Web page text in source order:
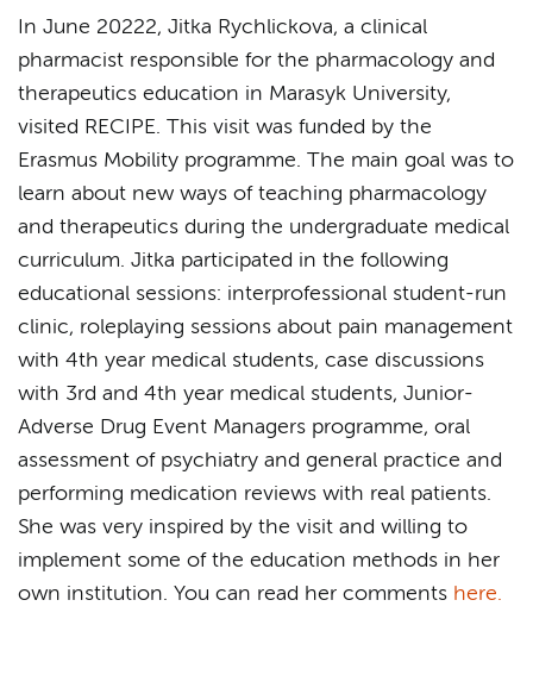
In June 20222, Jitka Rychlickova, a clinical
pharmacist responsible for the pharmacology and
therapeutics education in Marasyk University,
visited RECIPE. This visit was funded by the
Erasmus Mobility programme. The main goal was to
learn about new ways of teaching pharmacology
and therapeutics during the undergraduate medical
curriculum. Jitka participated in the following
educational sessions: interprofessional student-run
clinic, roleplaying sessions about pain management
with 4th year medical students, case discussions
with 3rd and 4th year medical students, Junior-
Adverse Drug Event Managers programme, oral
assessment of psychiatry and general practice and
performing medication reviews with real patients.
She was very inspired by the visit and willing to
implement some of the education methods in her
own institution. You can read her comments here.